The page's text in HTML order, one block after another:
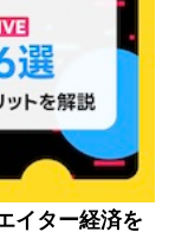
イター経済を